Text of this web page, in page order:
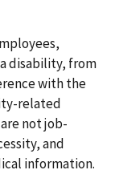
disability, from
with the
related
not job-
and
information.